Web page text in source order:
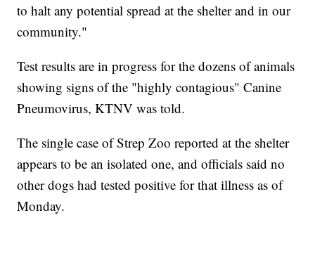
to halt any potential spread at the shelter and in our
community."
Test results are in progress for the dozens of animals
showing signs of the "highly contagious" Canine
Pneumovirus, KTNV was told.
The single case of Strep Zoo reported at the shelter
appears to be an isolated one, and officials said no
other dogs had tested positive for that illness as of
Monday.